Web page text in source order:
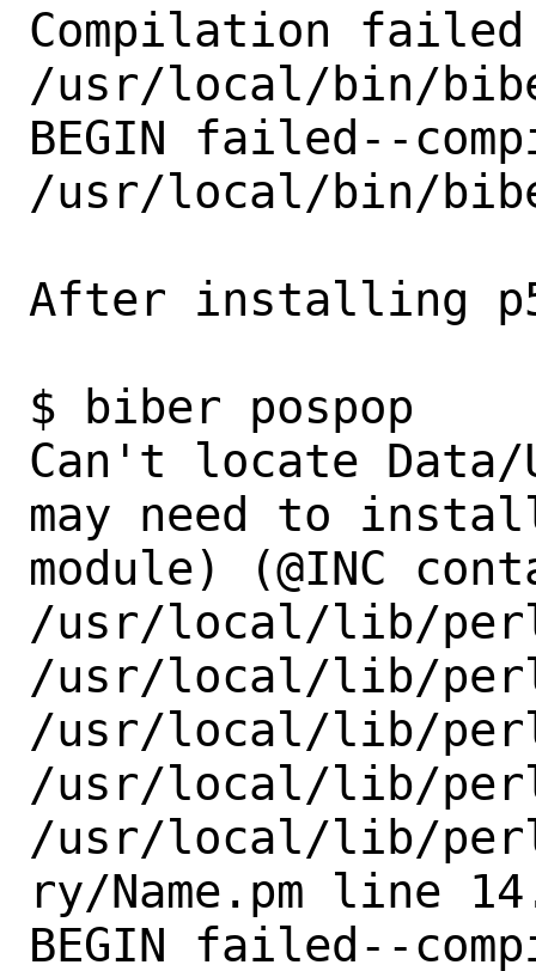
Compilation
/usr/local/bin/
BEGIN failed--
/usr/local/bin/
After installing
$ biber pospop
Can't locate Data/
may need to
module) (@INC
/usr/local/lib/
/usr/local/lib/
/usr/local/lib/
/usr/local/lib/
/usr/local/lib/
ry/Name.pm line
BEGIN failed--